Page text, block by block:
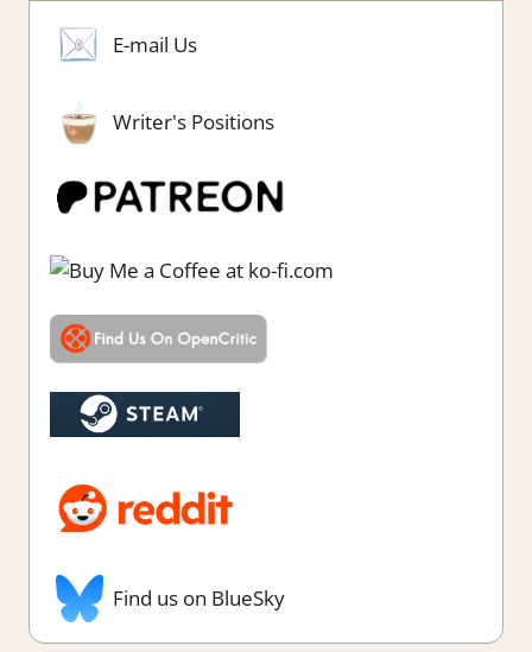
E-mail Us
Writer's Positions
Find us on BlueSky